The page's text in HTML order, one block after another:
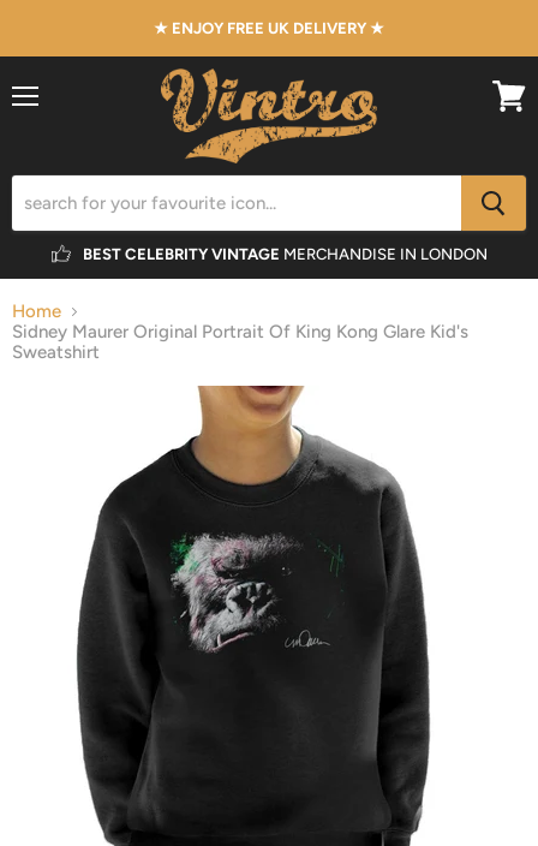
★ ENJOY FREE UK DELIVERY ★
BEST CELEBRITY VINTAGE MERCHANDISE IN LONDON
Home
Sidney Maurer Original Portrait Of King Kong Glare Kid's
Sweatshirt